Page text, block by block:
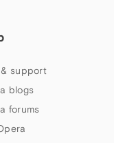
support
blogs
forums